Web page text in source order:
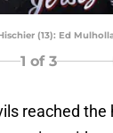
(13): Ed
1 of 3
reached